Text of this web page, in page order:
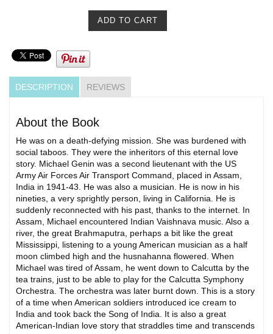
DESCRIPTION REVIEWS
About the Book
He was on a death-defying mission. She was burdened with
social taboos. They were the inheritors of this eternal love
story. Michael Genin was a second lieutenant with the US
Army Air Forces Air Transport Command, placed in Assam,
India in 1941-43. He was also a musician. He is now in his
nineties, a very sprightly person, living in California. He is
suddenly reconnected with his past, thanks to the internet. In
Assam, Michael encountered Indian Vaishnava music. Also a
river, the great Brahmaputra, perhaps a bit like the great
Mississippi, listening to a young American musician as a half
moon climbed high and the husnahanna flowered. When
Michael was tired of Assam, he went down to Calcutta by the
tea trains, just to be able to play for the Calcutta Symphony
Orchestra. The orchestra was later burnt down. This is a story
of a time when American soldiers introduced ice cream to
India and took back the Song of India. It is also a great
American-Indian love story that straddles time and transcends